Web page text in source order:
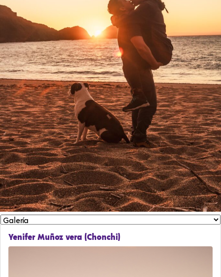
Yenifer Muñoz vera (Chonchi)